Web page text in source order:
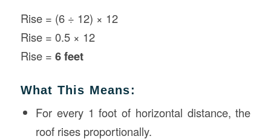
Rise = (6 ÷ 12) × 12
Rise = 0.5 × 12
Rise = 6 feet
What This Means:
For every 1 foot of horizontal distance, the
roof rises proportionally.